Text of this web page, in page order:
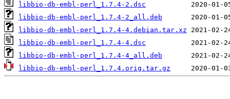
libbio-db-embl-perl_1.7.4-2.dsc
libbio-db-embl-perl_1.7.4-2_all.deb
libbio-db-embl-perl_1.7.4-4.debian.tar.xz
libbio-db-embl-perl_1.7.4-4.dsc
libbio-db-embl-perl_1.7.4-4_all.deb
libbio-db-embl-perl_1.7.4.orig.tar.gz